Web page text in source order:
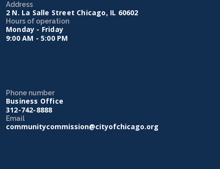
Address
2 N. La Salle Street Chicago, IL 60602
Hours of operation
Monday - Friday
9:00 AM - 5:00 PM
Phone number
Business Office
312-742-8888
Email
communitycommission@cityofchicago.org